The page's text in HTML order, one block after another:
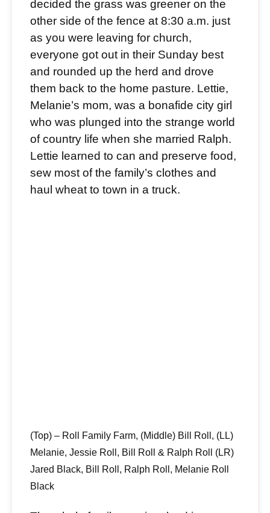
decided the grass was greener on the
other side of the fence at 8:30 a.m. just
as you were leaving for church,
everyone got out in their Sunday best
and rounded up the herd and drove
them back to the home pasture. Lettie,
Melanie’s mom, was a bonafide city girl
who was plunged into the strange world
of country life when she married Ralph.
Lettie learned to can and preserve food,
sew most of the family’s clothes and
haul wheat to town in a truck.
(Top) – Roll Family Farm, (Middle) Bill Roll, (LL)
Melanie, Jessie Roll, Bill Roll & Ralph Roll (LR)
Jared Black, Bill Roll, Ralph Roll, Melanie Roll
Black